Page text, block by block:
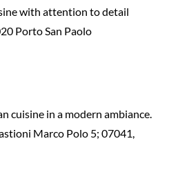
with attention to detail
Porto San Paolo
cuisine in a modern ambiance.
Marco Polo 5; 07041,